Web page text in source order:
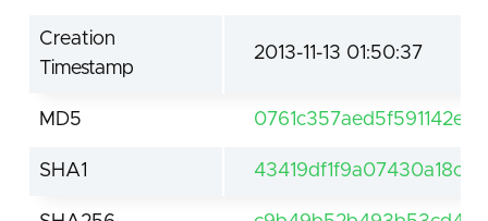
Creation
Timestamp
2013-11-13 01:50:37
MD5
SHA1